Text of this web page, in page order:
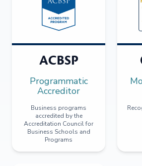
ACBSP
Programmatic
Accreditor
Business programs
accredited by the
Accreditation Council for
Business Schools and
Programs